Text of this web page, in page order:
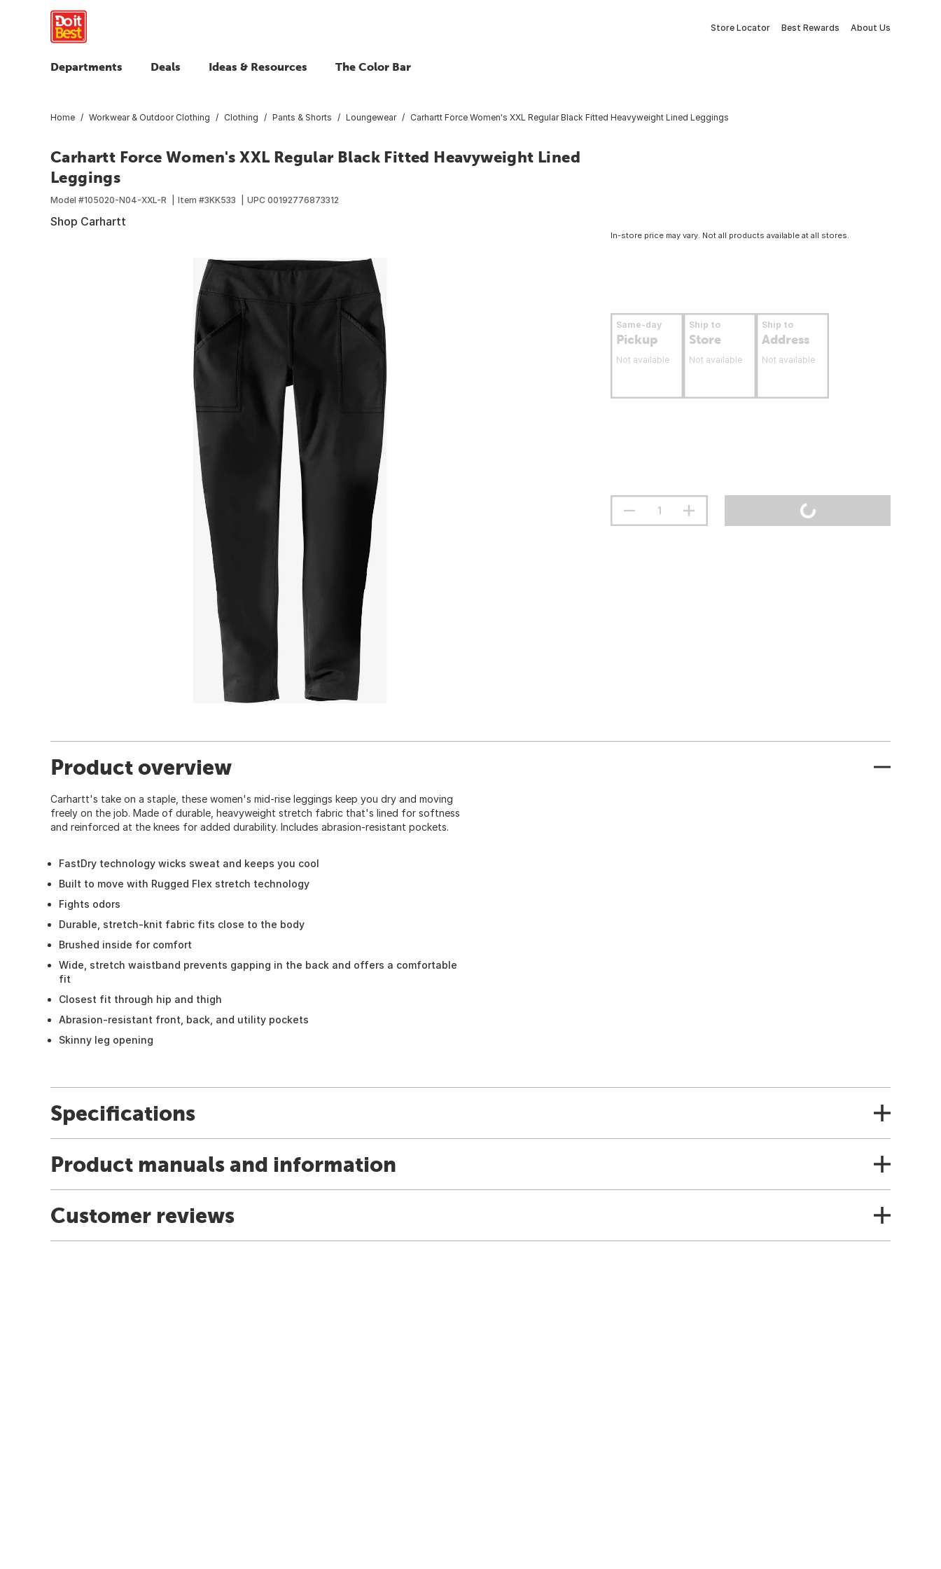
Store Locator Best Rewards About Us
Departments Deals Ideas & Resources The Color Bar
Home Workwear & Outdoor Clothing Clothing Pants & Shorts Loungewear Carhartt Force Women's XXL Regular Black Fitted Heavyweight Lined Leggings
Carhartt Force Women's XXL Regular Black Fitted Heavyweight Lined
Leggings
Model #105020-N04-XXL-R Item #3KK533 UPC 00192776873312
Shop Carhartt
In-store price may vary. Not all products available at all stores.
Same-day
Pickup
Not available
Ship to
Store
Not available
Ship to
Address
Not available
Product overview
Carhartt's take on a staple, these women's mid-rise leggings keep you dry and moving
freely on the job. Made of durable, heavyweight stretch fabric that's lined for softness
and reinforced at the knees for added durability. Includes abrasion-resistant pockets.
FastDry technology wicks sweat and keeps you cool
Built to move with Rugged Flex stretch technology
Fights odors
Durable, stretch-knit fabric fits close to the body
Brushed inside for comfort
Wide, stretch waistband prevents gapping in the back and offers a comfortable
fit
Closest fit through hip and thigh
Abrasion-resistant front, back, and utility pockets
Skinny leg opening
Specifications
Product manuals and information
Customer reviews